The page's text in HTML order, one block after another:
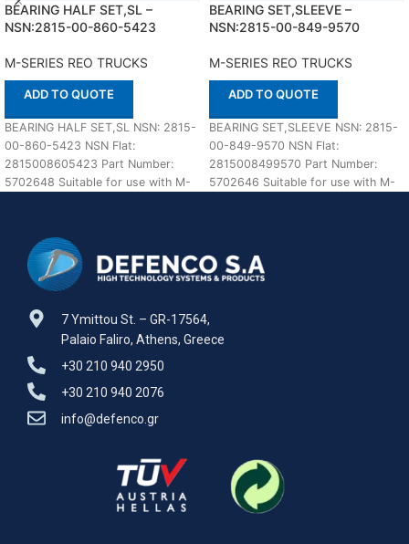
BEARING HALF SET,SL –
NSN:2815-00-860-5423
M-SERIES REO TRUCKS
ADD TO QUOTE
BEARING HALF SET,SL NSN: 2815-
00-860-5423 NSN Flat:
2815008605423 Part Number:
5702648 Suitable for use with M-
BEARING SET,SLEEVE –
NSN:2815-00-849-9570
M-SERIES REO TRUCKS
ADD TO QUOTE
BEARING SET,SLEEVE NSN: 2815-
00-849-9570 NSN Flat:
2815008499570 Part Number:
5702646 Suitable for use with M-
7 Ymittou St. – GR-17564,
Palaio Faliro, Athens, Greece
+30 210 940 2950
+30 210 940 2076
info@defenco.gr